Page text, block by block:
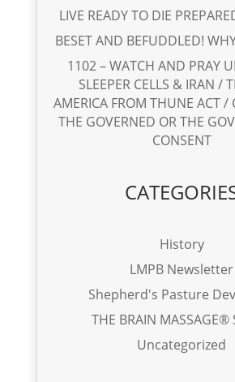
LIVE READY TO DIE
BESET AND BEFUDDLED!
1102 – WATCH AND PRAY
SLEEPER CELLS & IRAN /
AMERICA FROM THUNE ACT /
THE GOVERNED OR THE
CONSENT
History
LMPB Newsletter
Shepherd's Pasture
THE BRAIN MASSAGE®
Uncategorized